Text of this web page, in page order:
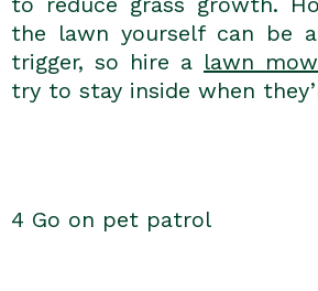
the lawn yourself can be
trigger, so hire a lawn
try to stay inside when
4 Go on pet patrol